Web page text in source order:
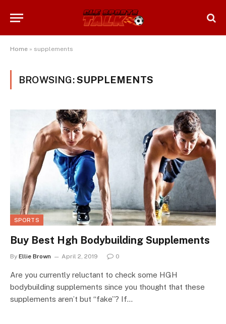
Home » supplements
BROWSING:SUPPLEMENTS
SPORTS
Buy Best Hgh Bodybuilding Supplements
By Ellie Brown April 2, 2019 0
Are you currently reluctant to check some HGH
bodybuilding supplements since you thought that these
supplements aren’t but “fake”? If…